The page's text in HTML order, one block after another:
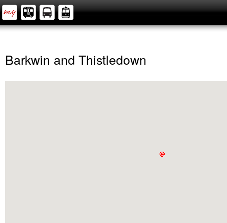
Barkwin and Thistledown